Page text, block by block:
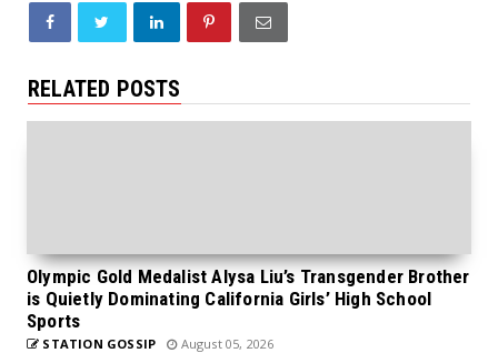
RELATED POSTS
Olympic Gold Medalist Alysa Liu’s Transgender Brother
is Quietly Dominating California Girls’ High School
Sports
STATION GOSSIP August 05, 2026